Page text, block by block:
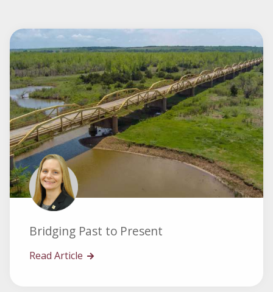
Bridging Past to Present
Read Article